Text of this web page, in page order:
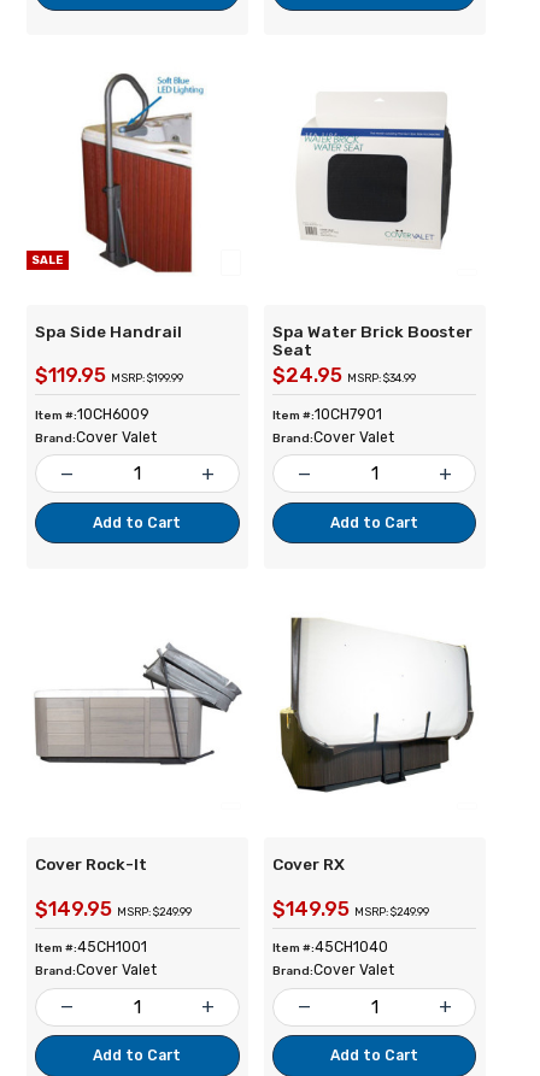
SALE
Spa Side Handrail
$119.95 MSRP: $199.99
Item #:10CH6009
Brand:Cover Valet
remove add
Add to Cart
Spa Water Brick Booster
Seat
$24.95 MSRP: $34.99
Item #:10CH7901
Brand:Cover Valet
remove add
Add to Cart
Cover Rock-It
$149.95 MSRP: $249.99
Item #:45CH1001
Brand:Cover Valet
remove add
Add to Cart
Cover RX
$149.95 MSRP: $249.99
Item #:45CH1040
Brand:Cover Valet
remove add
Add to Cart